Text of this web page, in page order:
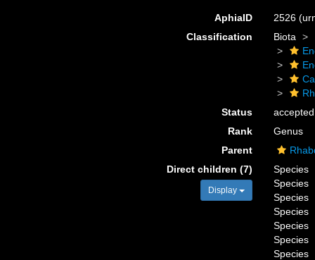
AphiaID 2526
Classification
Biota
Status
accepted
Rank
Genus
Parent
Direct children (7)
Display
Species
Species
Species
Species
Species
Species
Species